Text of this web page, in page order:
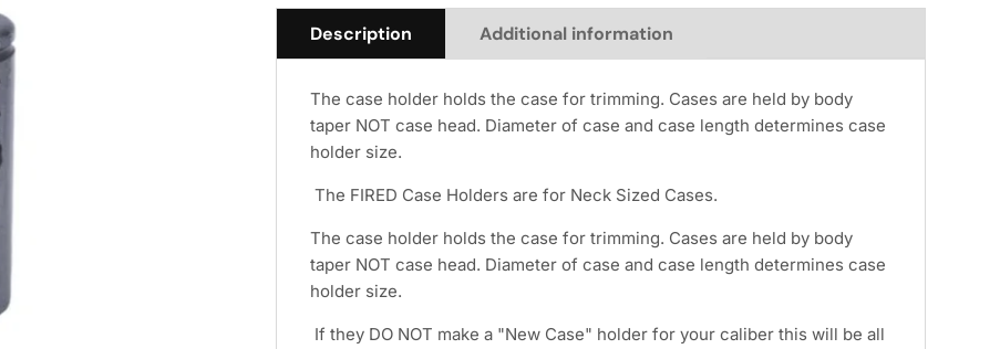
Description Additional information
The case holder holds the case for trimming. Cases are held by body
taper NOT case head. Diameter of case and case length determines case
holder size.
The FIRED Case Holders are for Neck Sized Cases.
The case holder holds the case for trimming. Cases are held by body
taper NOT case head. Diameter of case and case length determines case
holder size.
If they DO NOT make a "New Case" holder for your caliber this will be all